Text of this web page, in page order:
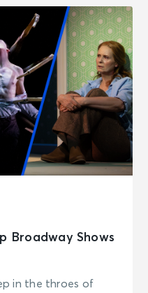
Broadway Shows
in the throes of